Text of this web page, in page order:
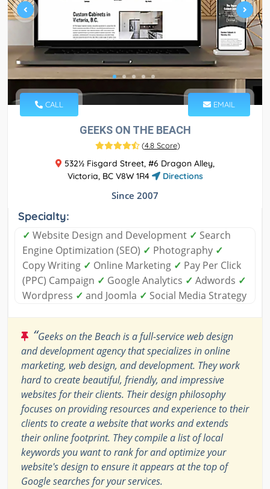
CALL EMAIL
GEEKS ON THE BEACH
(4.8 Score)
532½ Fisgard Street, #6 Dragon Alley,
Victoria, BC V8W 1R4
Directions
Since 2007
Specialty:
✓ Website Design and Development ✓ Search
Engine Optimization (SEO) ✓ Photography ✓
Copy Writing ✓ Online Marketing ✓ Pay Per Click
(PPC) Campaign ✓ Google Analytics ✓ Adwords ✓
Wordpress ✓ and Joomla ✓ Social Media Strategy
“Geeks on the Beach is a full-service web design
and development agency that specializes in online
marketing, web design, and development. They work
hard to create beautiful, friendly, and impressive
websites for their clients. Their design philosophy
focuses on providing resources and experience to their
clients to create a website that works and extends
their online footprint. They compile a list of local
keywords you want to rank for and optimize your
website's design to ensure it appears at the top of
Google searches for your services.